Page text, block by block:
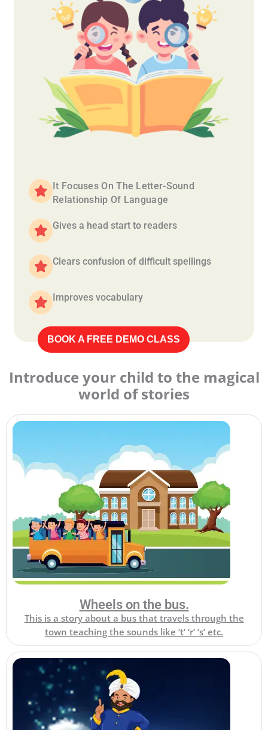
It Focuses On The Letter-Sound
Relationship Of Language
Gives a head start to readers
Clears confusion of difficult spellings
Improves vocabulary
BOOK A FREE DEMO CLASS
Introduce your child to the magical
world of stories
Wheels on the bus.
This is a story about a bus that travels through the
town teaching the sounds like ‘t’ ‘r’ ‘s’ etc.